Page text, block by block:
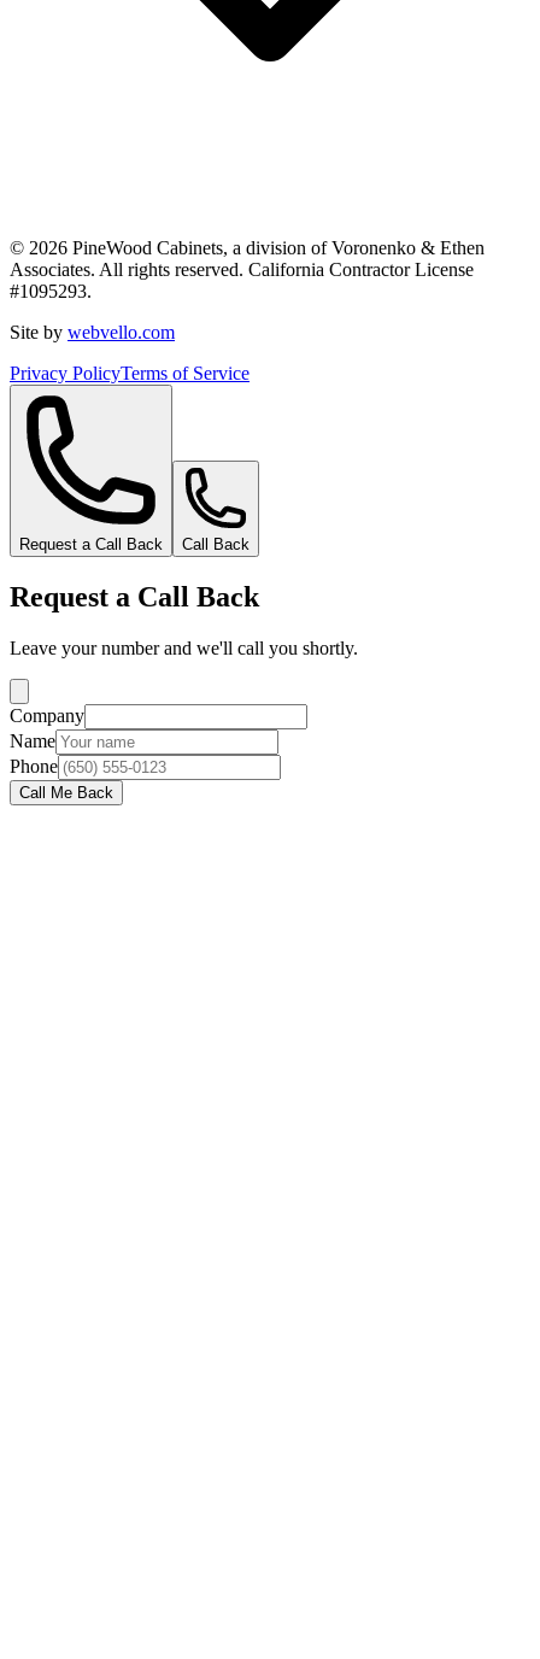
© 2026 PineWood Cabinets, a division ofVoronenko & Ethen
Associates. All rights reserved. California Contractor License
#1095293.
Site by webvello.com
Privacy PolicyTerms of Service
Request a Call Back Call Back
Request a Call Back
Leave your number and we'll call you shortly.
Company
Name
Phone
Call Me Back